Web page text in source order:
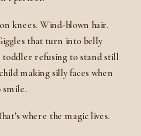
on knees. Wind-blown hair.
that turn into belly
toddler refusing to stand still
making silly faces when
smile.
where the magic lives.